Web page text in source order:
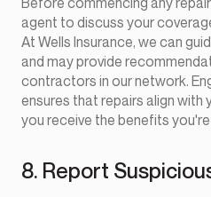
agent to discuss your
At Wells Insurance, we can
and may provide
contractors in our network.
ensures that repairs align with
you receive the benefits
8. Report